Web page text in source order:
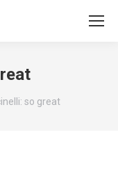
so great